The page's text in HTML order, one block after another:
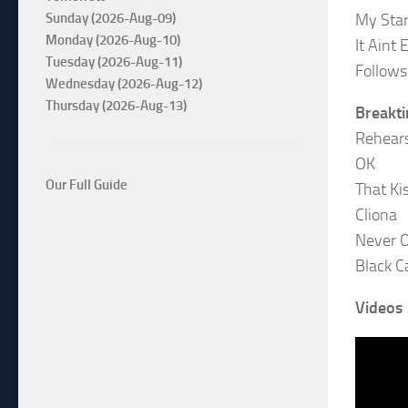
My Star
It Aint
Follows
OK
That
Cliona
Never
Black
Videos
Sunday (2026-Aug-09)
Monday (2026-Aug-10)
Tuesday (2026-Aug-11)
Wednesday (2026-Aug-12)
Thursday (2026-Aug-13)
Our Full Guide